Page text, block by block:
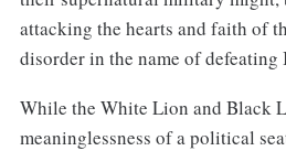
attacking the hearts and faith of
disorder in the name of defeating
While the White Lion and Black
meaninglessness of a political